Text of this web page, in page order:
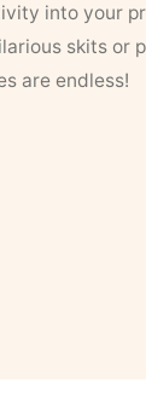
into your
skits or
are endless!